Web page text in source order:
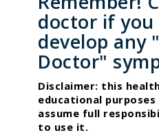
doctor if
develop any
Doctor"
Disclaimer: this
educational
assume full
to use it.